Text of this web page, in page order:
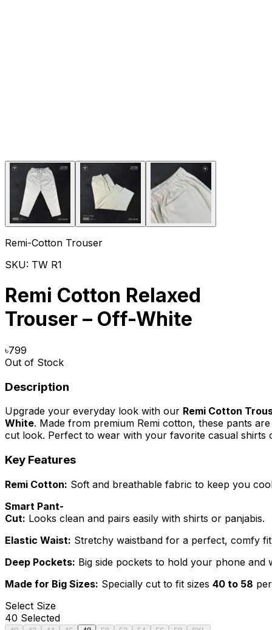
Remi-Cotton Trouser
SKU: TW R1
Remi Cotton Relaxed
Trouser – Off-White
৳799
Out of Stock
Description
Upgrade your everyday look with our Remi Cotton
White. Made from premium Remi cotton, these pants
cut look. Perfect to wear with your favorite casual shirts
Key Features
Remi Cotton: Soft and breathable fabric to keep you
Smart Pant-
Cut: Looks clean and pairs easily with shirts or panjabis.
Elastic Waist: Stretchy waistband for a perfect, comfy
Deep Pockets: Big side pockets to hold your phone and
Made for Big Sizes: Specially cut to fit sizes 40 to 58
Select Size
40 Selected